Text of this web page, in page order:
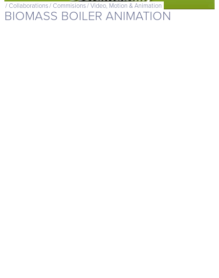
/Collaborations/Commisions/Video, Motion & Animation
BIOMASS BOILER ANIMATION